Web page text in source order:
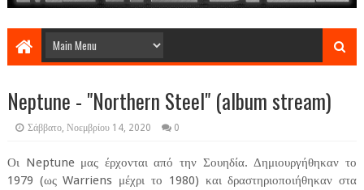
Neptune - "Northern Steel" (album stream)
Σάββατο, Νοεμβρίου 14, 2020 0
Οι Neptune μας έρχονται από την Σουηδία. Δημιουργήθηκαν το
1979 (ως Warriens μέχρι το 1980) και δραστηριοποιήθηκαν στα